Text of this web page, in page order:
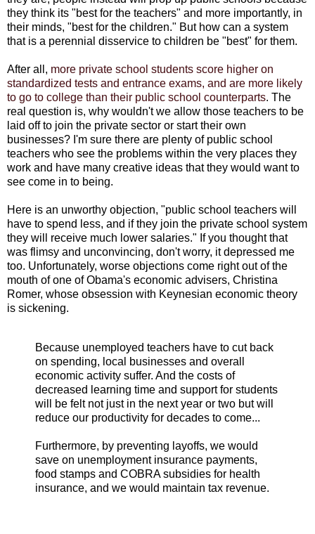
they think its "best for the teachers" and more importantly, in
their minds, "best for the children." But how can a system
that is a perennial disservice to children be "best" for them.
After all, more private school students score higher on
standardized tests and entrance exams, and are more likely
to go to college than their public school counterparts. The
real question is, why wouldn't we allow those teachers to be
laid off to join the private sector or start their own
businesses? I'm sure there are plenty of public school
teachers who see the problems within the very places they
work and have many creative ideas that they would want to
see come in to being.
Here is an unworthy objection, "public school teachers will
have to spend less, and if they join the private school system
they will receive much lower salaries." If you thought that
was flimsy and unconvincing, don't worry, it depressed me
too. Unfortunately, worse objections come right out of the
mouth of one of Obama's economic advisers, Christina
Romer, whose obsession with Keynesian economic theory
is sickening.
Because unemployed teachers have to cut back
on spending, local businesses and overall
economic activity suffer. And the costs of
decreased learning time and support for students
will be felt not just in the next year or two but will
reduce our productivity for decades to come...
Furthermore, by preventing layoffs, we would
save on unemployment insurance payments,
food stamps and COBRA subsidies for health
insurance, and we would maintain tax revenue.